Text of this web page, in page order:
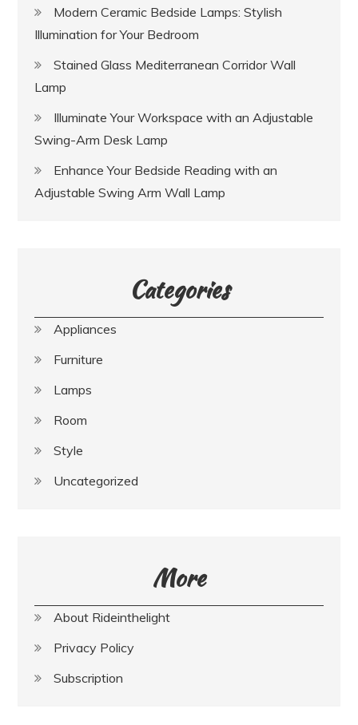
Modern Ceramic Bedside Lamps: Stylish
Illumination for Your Bedroom
Stained Glass Mediterranean Corridor Wall
Lamp
Illuminate Your Workspace with an Adjustable
Swing-Arm Desk Lamp
Enhance Your Bedside Reading with an
Adjustable Swing Arm Wall Lamp
Categories
Appliances
Furniture
Lamps
Room
Style
Uncategorized
More
About Rideinthelight
Privacy Policy
Subscription